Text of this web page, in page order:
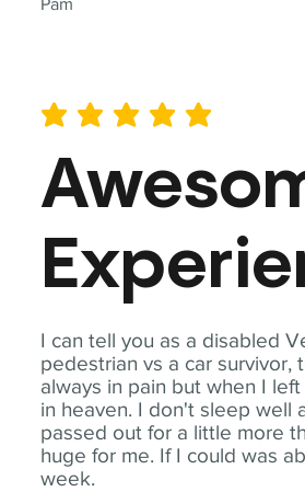
Pam
I can tell you as a disabled
pedestrian vs a car survivor,
always in pain but when I
in heaven. I don't sleep well
passed out for a little more
huge for me. If I could was
week.
average rating is 5 out of 5